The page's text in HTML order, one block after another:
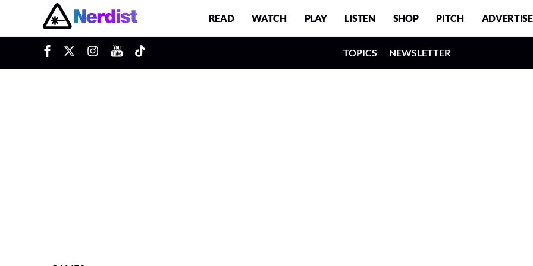
Main Navigation READ WATCH PLAY LISTEN SHOP PITCH ADVERTISE
TOPICS NEWSLETTER